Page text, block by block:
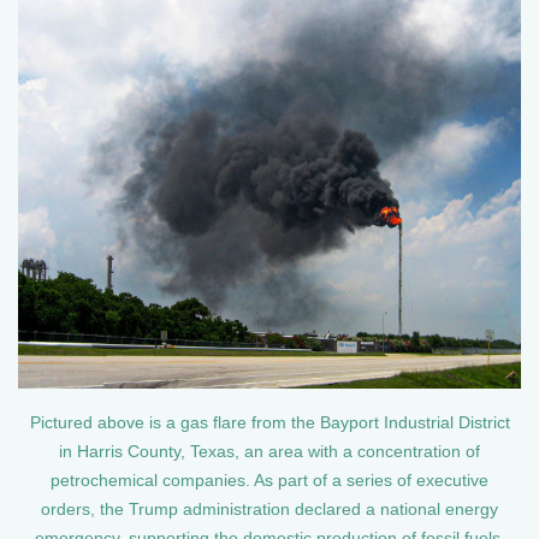
Pictured above is a gas flare from the Bayport Industrial District
in Harris County, Texas, an area with a concentration of
petrochemical companies. As part of a series of executive
orders, the Trump administration declared a national energy